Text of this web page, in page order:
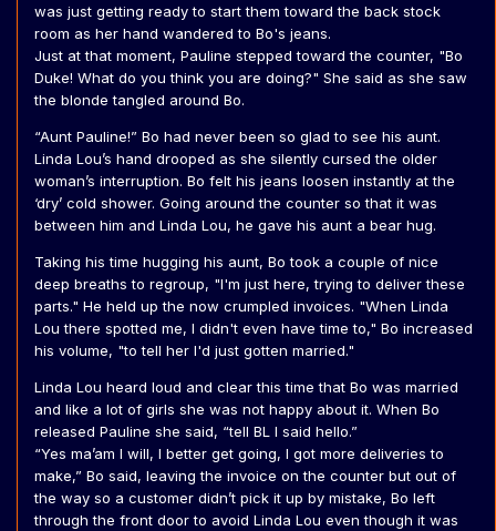
was just getting ready to start them toward the back stock
room as her hand wandered to Bo's jeans.
Just at that moment, Pauline stepped toward the counter, "Bo
Duke! What do you think you are doing?" She said as she saw
the blonde tangled around Bo.
“Aunt Pauline!” Bo had never been so glad to see his aunt.
Linda Lou’s hand drooped as she silently cursed the older
woman’s interruption. Bo felt his jeans loosen instantly at the
‘dry’ cold shower. Going around the counter so that it was
between him and Linda Lou, he gave his aunt a bear hug.
Taking his time hugging his aunt, Bo took a couple of nice
deep breaths to regroup, "I'm just here, trying to deliver these
parts." He held up the now crumpled invoices. "When Linda
Lou there spotted me, I didn't even have time to," Bo increased
his volume, "to tell her I'd just gotten married."
Linda Lou heard loud and clear this time that Bo was married
and like a lot of girls she was not happy about it. When Bo
released Pauline she said, “tell BL I said hello.”
“Yes ma’am I will, I better get going, I got more deliveries to
make,” Bo said, leaving the invoice on the counter but out of
the way so a customer didn’t pick it up by mistake, Bo left
through the front door to avoid Linda Lou even though it was